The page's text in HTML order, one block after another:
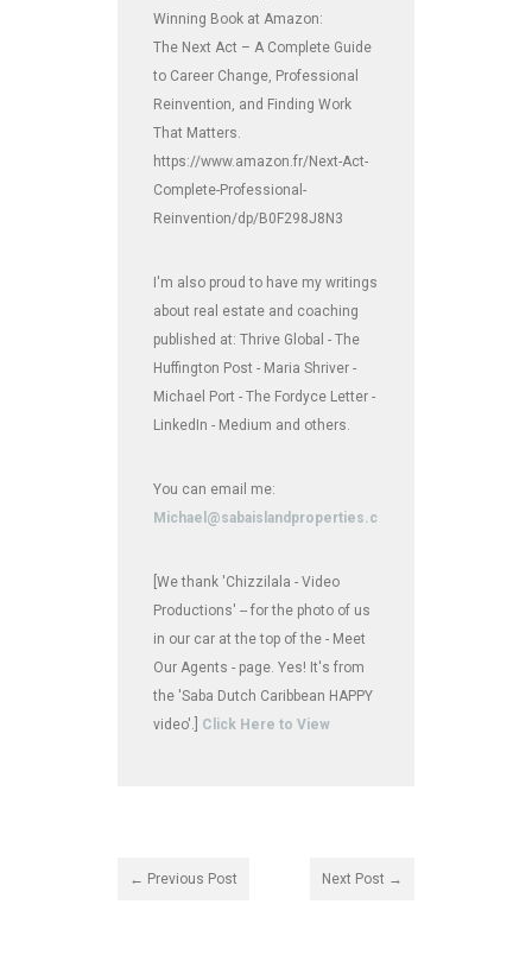
Winning Book at Amazon:
The Next Act – A Complete Guide
to Career Change, Professional
Reinvention, and Finding Work
That Matters.
https://www.amazon.fr/Next-Act-
Complete-Professional-
Reinvention/dp/B0F298J8N3
I'm also proud to have my writings
about real estate and coaching
published at: Thrive Global - The
Huffington Post - Maria Shriver -
Michael Port - The Fordyce Letter -
LinkedIn - Medium and others.
You can email me:
Michael@sabaislandproperties.com
[We thank 'Chizzilala - Video
Productions' -- for the photo of us
in our car at the top of the - Meet
Our Agents - page. Yes! It's from
the 'Saba Dutch Caribbean HAPPY
video'.] Click Here to View
← Previous Post Next Post →